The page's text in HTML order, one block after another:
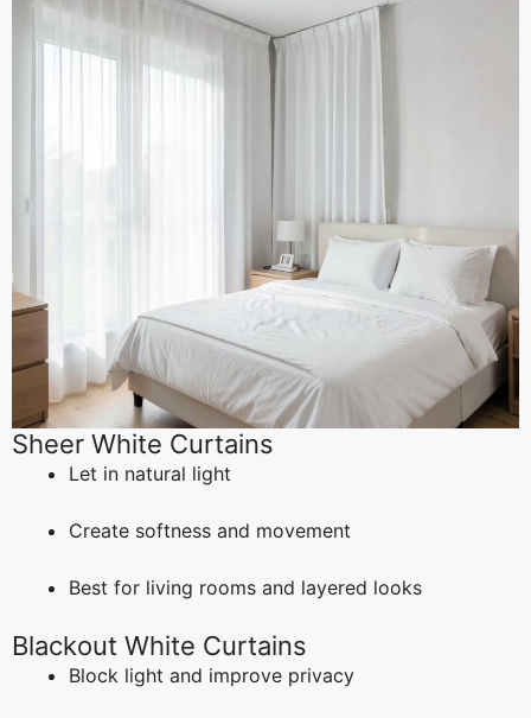
Sheer White Curtains
Let in natural light
Create softness and movement
Best for living rooms and layered looks
Blackout White Curtains
Block light and improve privacy